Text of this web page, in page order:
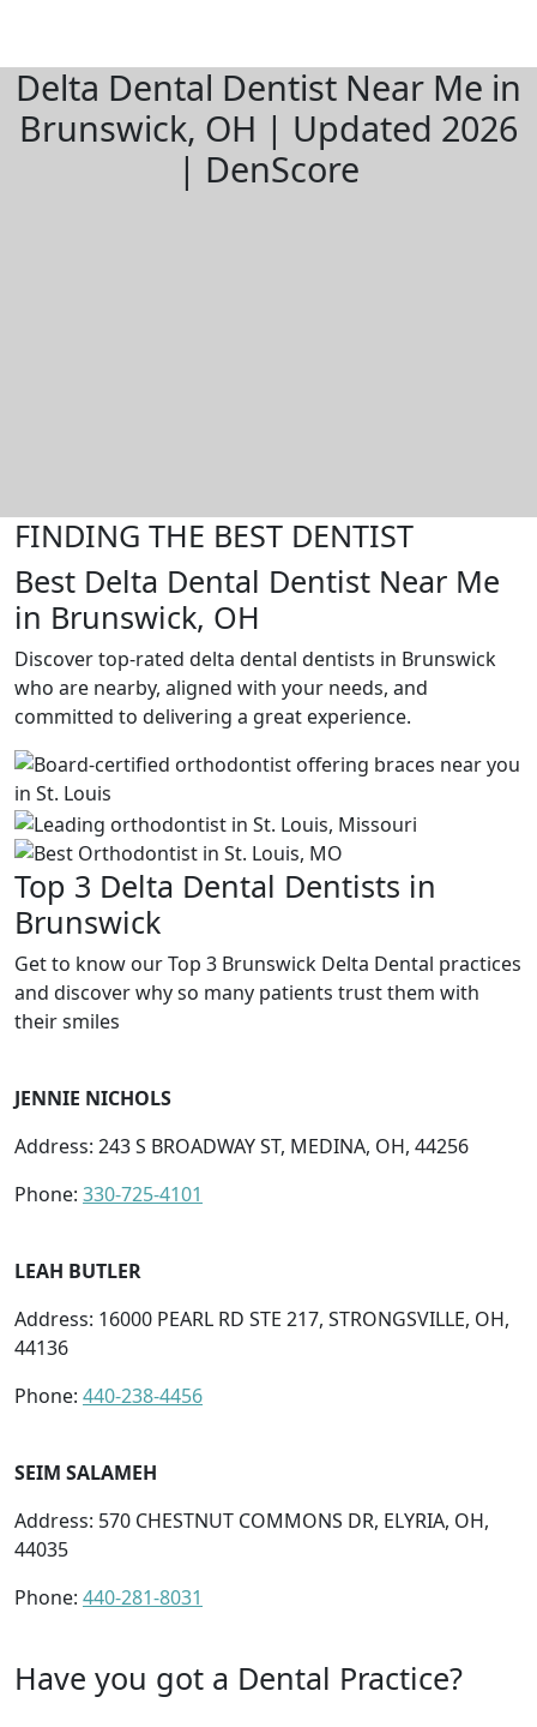
Delta Dental Dentist Near Me in
Brunswick, OH | Updated 2026
| DenScore
FINDING THE BEST DENTIST
Best Delta Dental Dentist Near Me
in Brunswick, OH
Discover top-rated delta dental dentists in Brunswick
who are nearby, aligned with your needs, and
committed to delivering a great experience.
Top 3 Delta Dental Dentists in
Brunswick
Get to know our Top 3 Brunswick Delta Dental practices
and discover why so many patients trust them with
their smiles
JENNIE NICHOLS
Address: 243 S BROADWAY ST, MEDINA, OH, 44256
Phone: 330-725-4101
LEAH BUTLER
Address: 16000 PEARL RD STE 217, STRONGSVILLE, OH,
44136
Phone: 440-238-4456
SEIM SALAMEH
Address: 570 CHESTNUT COMMONS DR, ELYRIA, OH,
44035
Phone: 440-281-8031
Have you got a Dental Practice?